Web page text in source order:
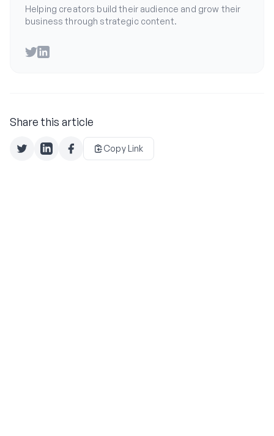
Helping creators build their audience and grow their
business through strategic content.
Twitter
LinkedIn
Share this article
Copy Link